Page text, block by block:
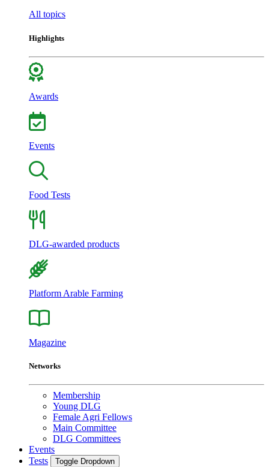
All topics
Highlights
Awards
Events
Food Tests
DLG-awarded products
Platform Arable Farming
Magazine
Networks
Membership
Young DLG
Female Agri Fellows
Main Committee
DLG Committees
Events
Tests
Toggle Dropdown